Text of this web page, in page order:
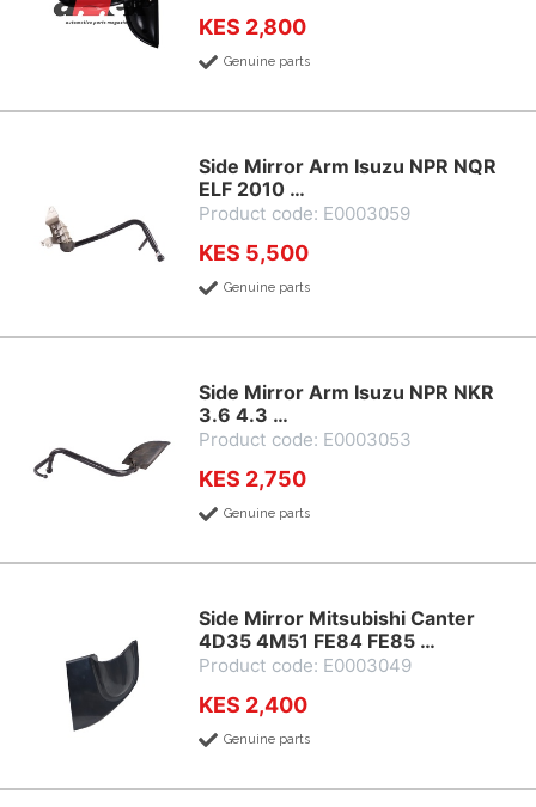
KES 2,800
Genuine parts
Side Mirror Arm Isuzu NPR NQR
ELF 2010 …
Product code: E0003059
KES 5,500
Genuine parts
Side Mirror Arm Isuzu NPR NKR
3.6 4.3 …
Product code: E0003053
KES 2,750
Genuine parts
Side Mirror Mitsubishi Canter
4D35 4M51 FE84 FE85 …
Product code: E0003049
KES 2,400
Genuine parts